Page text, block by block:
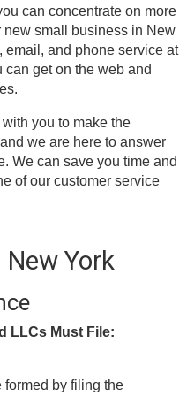
can concentrate on more
new small business in New
email, and phone service at
get on the web and
you to make the
we are here to answer
We can save you time and
of our customer service
York
LLCs Must File:
formed by filing the